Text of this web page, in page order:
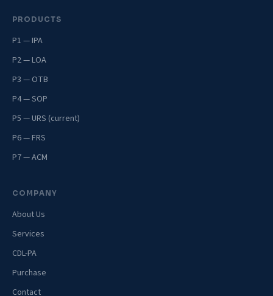
PRODUCTS
P1 — IPA
P2 — LOA
P3 — OTB
P4 — SOP
P5 — URS (current)
P6 — FRS
P7 — ACM
COMPANY
About Us
Services
CDL-PA
Purchase
Contact